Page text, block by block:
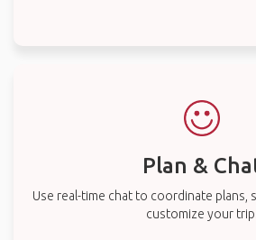
Plan &
Use real-time chat to coordinate plans,
customize your trip.